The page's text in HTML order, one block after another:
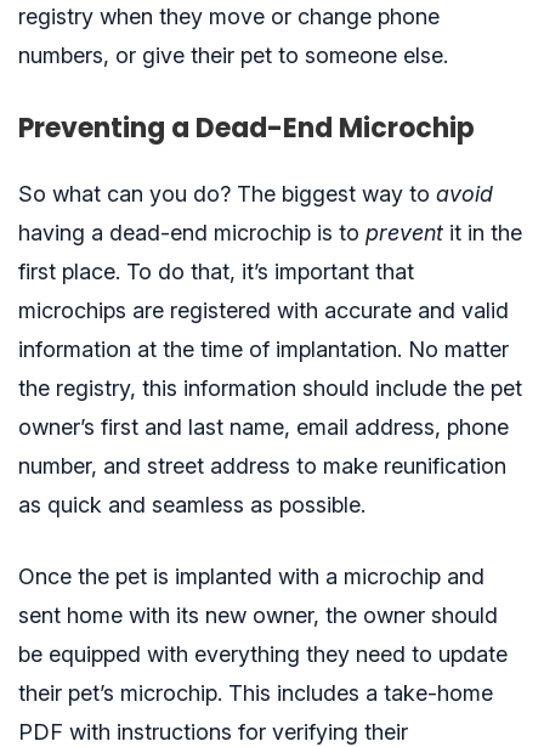
registry when they move or change phone
numbers, or give their pet to someone else.
Preventing a Dead-End Microchip
So what can you do? The biggest way to avoid
having a dead-end microchip is to prevent it in the
first place. To do that, it’s important that
microchips are registered with accurate and valid
information at the time of implantation. No matter
the registry, this information should include the pet
owner’s first and last name, email address, phone
number, and street address to make reunification
as quick and seamless as possible.
Once the pet is implanted with a microchip and
sent home with its new owner, the owner should
be equipped with everything they need to update
their pet’s microchip. This includes a take-home
PDF with instructions for verifying their